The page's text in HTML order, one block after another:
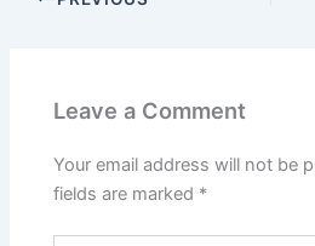
Leave a Comment
Your email address will not be
fields are marked *